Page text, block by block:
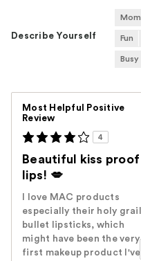
Describe Yourself
Mom
Fun
Busy
Most Helpful Positive
Review
4
Beautiful kiss proof
lips! 💋
I love MAC products
especially their holy grail
bullet lipsticks, which
might have been the very
first makeup product I've